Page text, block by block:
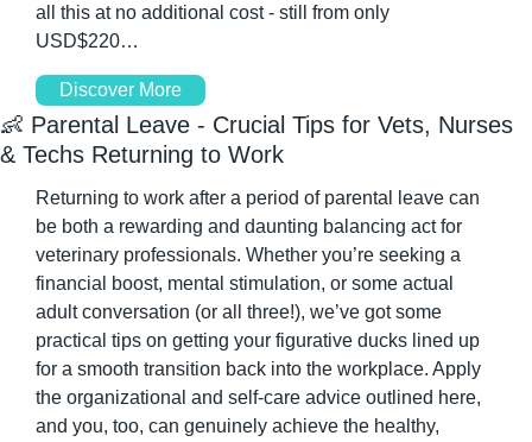
all this at no additional cost - still from only
USD$220…
Discover More
👶 Parental Leave - Crucial Tips for Vets, Nurses
& Techs Returning to Work
Returning to work after a period of parental leave can
be both a rewarding and daunting balancing act for
veterinary professionals. Whether you’re seeking a
financial boost, mental stimulation, or some actual
adult conversation (or all three!), we’ve got some
practical tips on getting your figurative ducks lined up
for a smooth transition back into the workplace. Apply
the organizational and self-care advice outlined here,
and you, too, can genuinely achieve the healthy,